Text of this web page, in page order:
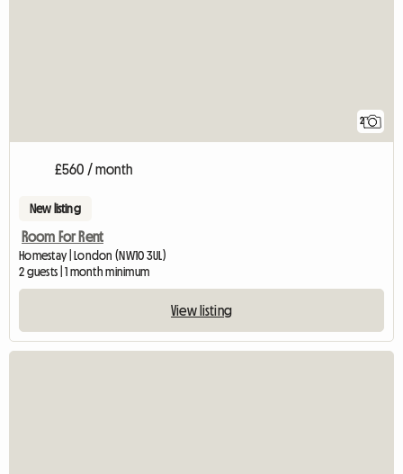
2
£560 / month
New listing
Room For Rent
Homestay | London (NW10 3UL)
2 guests | 1 month minimum
View listing